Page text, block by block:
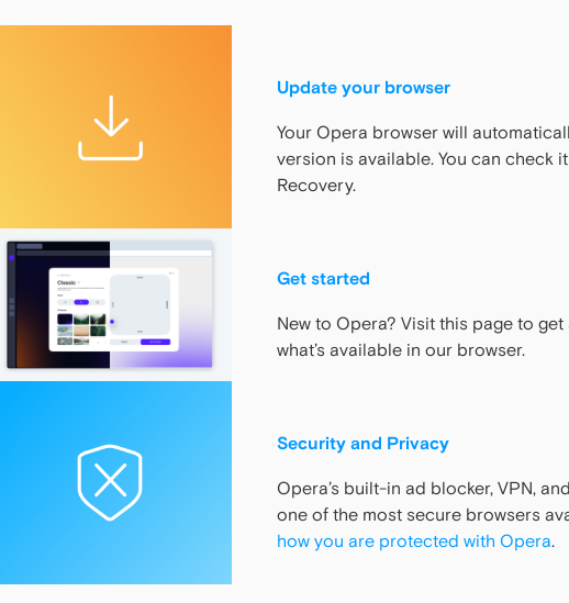
Update your browser
Your Opera browser will
version is available. You can check
Recovery.
Get started
New to Opera? Visit this page to
what’s available in our browser.
Security and Privacy
Opera’s built-in ad blocker, VPN,
one of the most secure browsers
how you are protected with Opera.